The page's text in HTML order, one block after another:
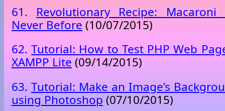
61.
Revolutionary Recipe:
Never Before (10/07/2015)
62. Tutorial: How to Test PHP Web
XAMPP Lite (09/14/2015)
63. Tutorial: Make an Image’s
using Photoshop (07/10/2015)